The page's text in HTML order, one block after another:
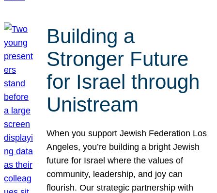
Building a
Stronger Future
for Israel through
Unistream
When you support Jewish Federation Los
Angeles, you’re building a bright Jewish
future for Israel where the values of
community, leadership, and joy can
flourish. Our strategic partnership with